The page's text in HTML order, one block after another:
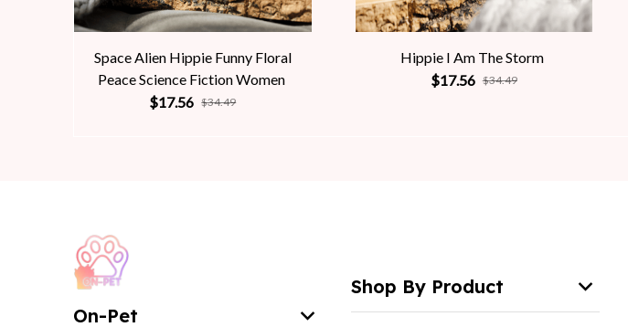
Space Alien Hippie Funny Floral
Peace Science Fiction Women
$17.56 $34.49
Hippie I Am The Storm
$17.56 $34.49
On-Pet
Shop By Product